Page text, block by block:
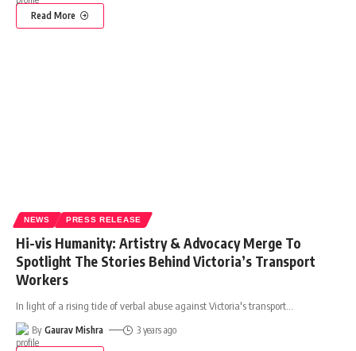
Read More
NEWS PRESS RELEASE
Hi-vis Humanity: Artistry & Advocacy Merge To
Spotlight The Stories Behind Victoria’s Transport
Workers
In light of a rising tide of verbal abuse against Victoria's transport
By Gaurav Mishra 3 years ago